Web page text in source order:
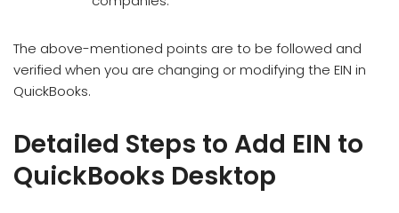
The above-mentioned points are to be followed and
verified when you are changing or modifying the EIN in
QuickBooks.
Detailed Steps to Add EIN to
QuickBooks Desktop